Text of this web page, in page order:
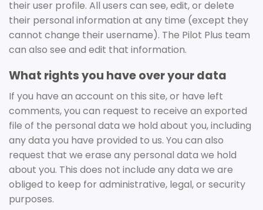
their user profile. All users can see, edit, or delete
their personal information at any time (except they
cannot change their username). The Pilot Plus team
can also see and edit that information.
What rights you have over your data
If you have an account on this site, or have left
comments, you can request to receive an exported
file of the personal data we hold about you, including
any data you have provided to us. You can also
request that we erase any personal data we hold
about you. This does not include any data we are
obliged to keep for administrative, legal, or security
purposes.